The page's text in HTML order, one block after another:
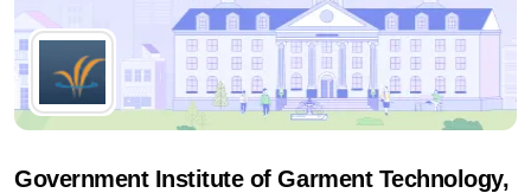
Government Institute of Garment Technology,